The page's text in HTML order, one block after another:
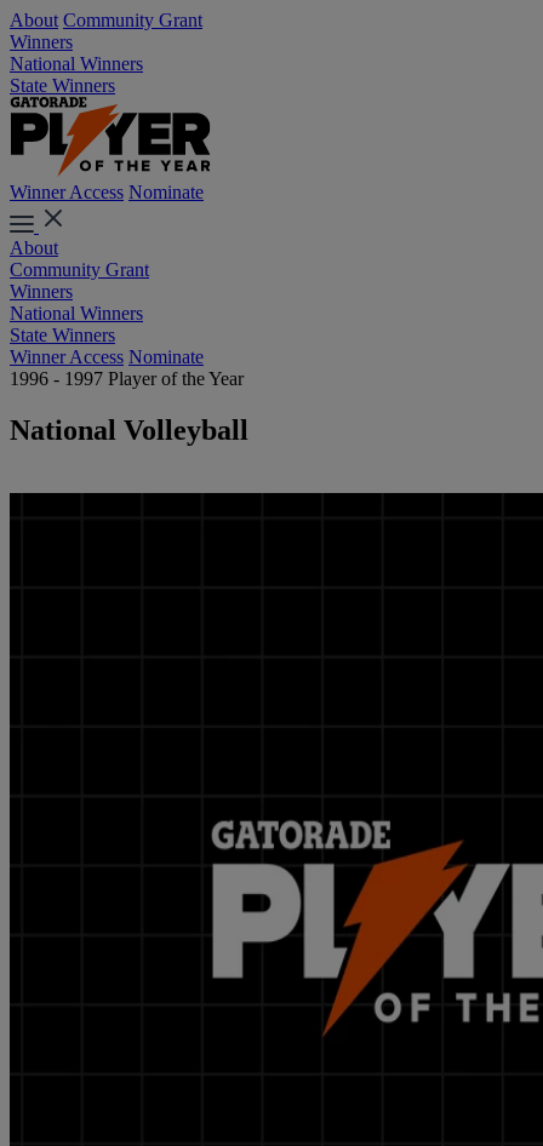
About Community Grant
Winners
National Winners
State Winners
Winner Access Nominate
About
Community Grant
Winners
National Winners
State Winners
Winner Access Nominate
1996 - 1997 Player of the Year
National Volleyball